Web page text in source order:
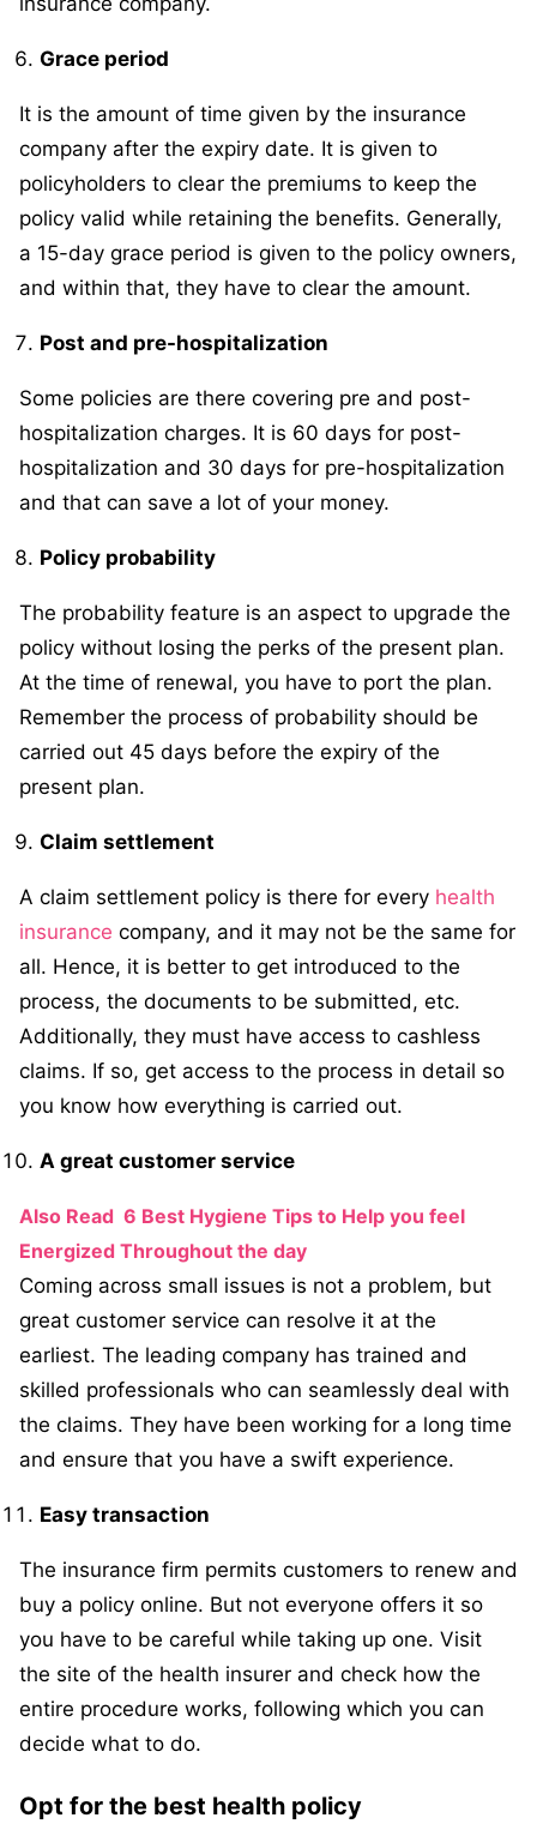
Grace period
It is the amount of time given by the insurance
company after the expiry date. It is given to
policyholders to clear the premiums to keep the
policy valid while retaining the benefits. Generally,
a 15-day grace period is given to the policy owners,
and within that, they have to clear the amount.
Post and pre-hospitalization
Some policies are there covering pre and post-
hospitalization charges. It is 60 days for post-
hospitalization and 30 days for pre-hospitalization
and that can save a lot of your money.
Policy probability
The probability feature is an aspect to upgrade the
policy without losing the perks of the present plan.
At the time of renewal, you have to port the plan.
Remember the process of probability should be
carried out 45 days before the expiry of the
present plan.
Claim settlement
A claim settlement policy is there for every health
insurance company, and it may not be the same for
all. Hence, it is better to get introduced to the
process, the documents to be submitted, etc.
Additionally, they must have access to cashless
claims. If so, get access to the process in detail so
you know how everything is carried out.
A great customer service
Also Read 6 Best Hygiene Tips to Help you feel
Energized Throughout the day
Coming across small issues is not a problem, but
great customer service can resolve it at the
earliest. The leading company has trained and
skilled professionals who can seamlessly deal with
the claims. They have been working for a long time
and ensure that you have a swift experience.
Easy transaction
The insurance firm permits customers to renew and
buy a policy online. But not everyone offers it so
you have to be careful while taking up one. Visit
the site of the health insurer and check how the
entire procedure works, following which you can
decide what to do.
Opt for the best health policy